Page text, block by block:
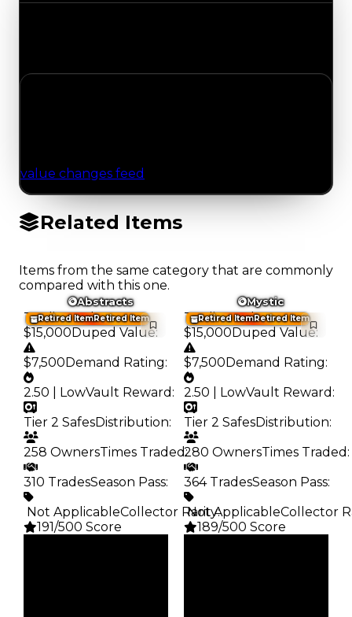
value changes feed
Related Items
Items from the same category that are commonly
compared with this one.
Retired ItemRetired Item
Abstracts
Trading Value:
$15,000Duped Value:
$7,500Demand Rating:
2.50 | LowVault Reward :
Tier 2 SafesDistribution:
258 OwnersTimes Traded:
310 TradesSeason Pass:
️ Not ApplicableCollector Rarity:
191/500 Score
Retired ItemRetired Item
Mystic
Trading Value:
$15,000Duped Value:
$7,500Demand Rating:
2.50 | LowVault Reward :
Tier 2 SafesDistribution:
280 OwnersTimes Traded :
364 TradesSeason Pass:
️ Not ApplicableCollector
189/500 Score